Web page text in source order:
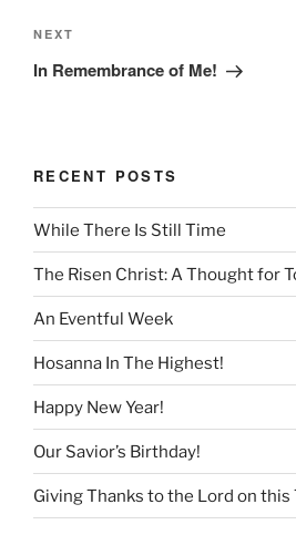
Next
Post
NEXT
In Remembrance of Me!
RECENT POSTS
While There Is Still Time
The Risen Christ: A Thought for
An Eventful Week
Hosanna In The Highest!
Happy New Year!
Our Savior’s Birthday!
Giving Thanks to the Lord on